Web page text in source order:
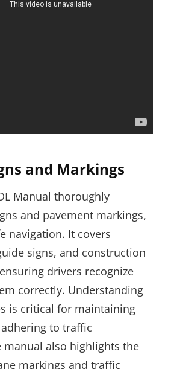
and Markings
Manual thoroughly
and pavement markings,
navigation. It covers
signs, and construction
drivers recognize
correctly. Understanding
is critical for maintaining
to traffic
manual also highlights the
markings and traffic